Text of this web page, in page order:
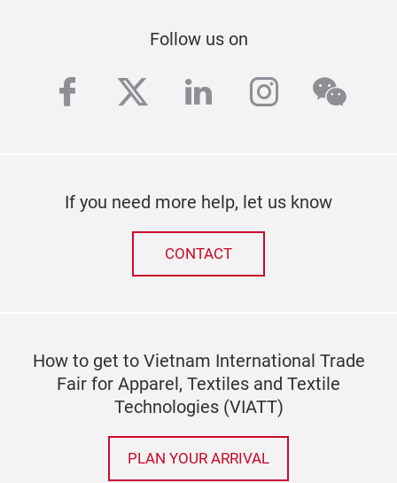
Follow us on
facebook
twitterlinkedin
If you need more help, let us know
CONTACT
How to get to Vietnam International Trade
Fair for Apparel, Textiles and Textile
Technologies (VIATT)
PLAN YOUR ARRIVAL